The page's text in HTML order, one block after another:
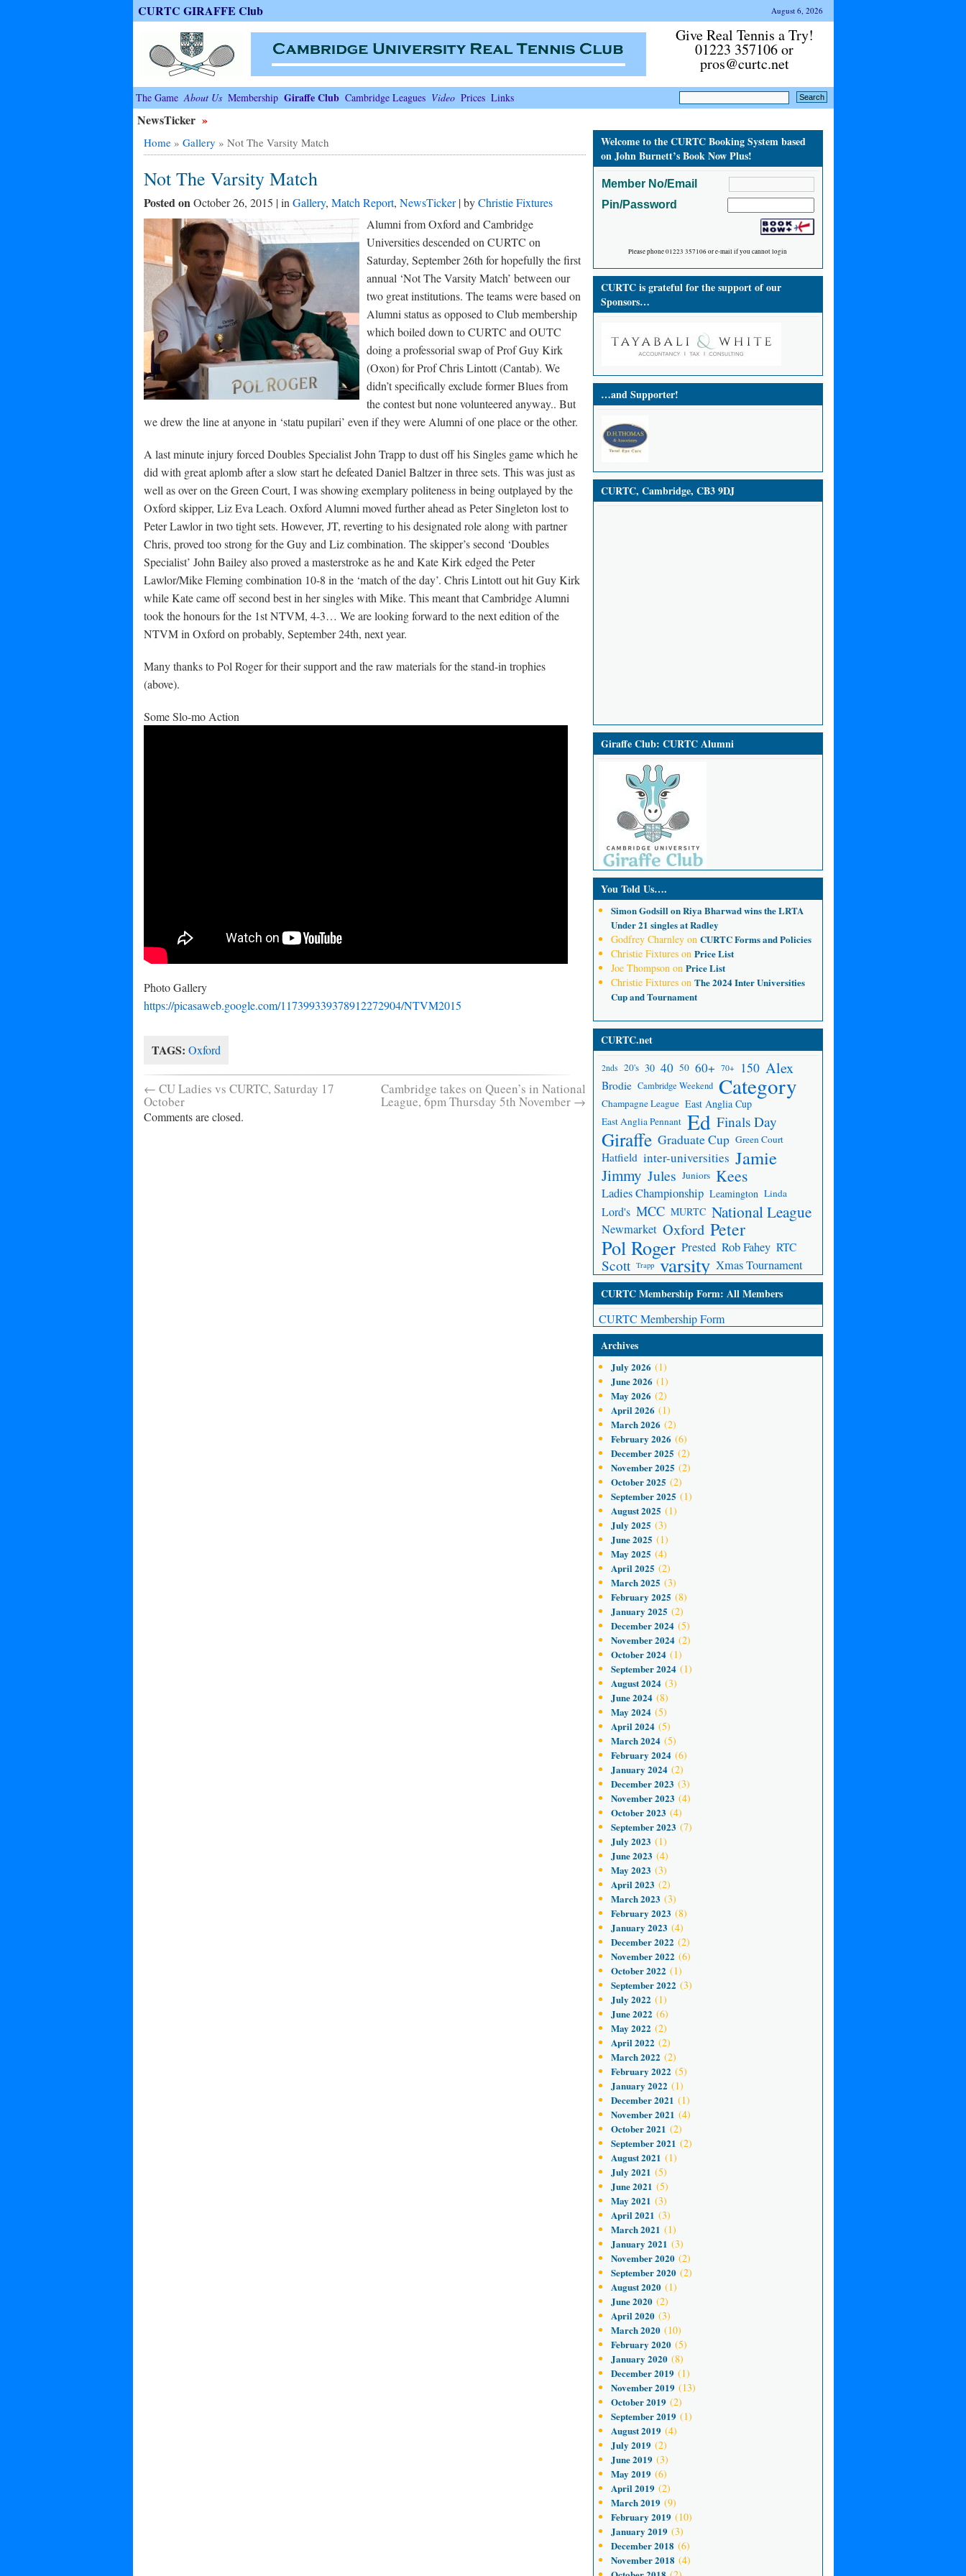
CURTC GIRAFFE Club August 6, 2026
Give Real Tennis a Try!
01223 357106 or
pros@curtc.net
The Game About Us Membership Giraffe Club Cambridge Leagues Video Prices Links
NewsTicker »
Home» Gallery » Not The Varsity Match
Not The Varsity Match
Posted onOctober 26, 2015 | in Gallery, Match Report, NewsTicker| byChristie Fixtures
Alumni from Oxford and Cambridge
Universities descended on CURTC on
Saturday, September 26th for hopefully the first
annual ‘Not The Varsity Match’ between our
two great institutions. The teams were based on
Alumni status as opposed to Club membership
which boiled down to CURTC and OUTC
doing a professorial swap of Prof Guy Kirk
(Oxon) for Prof Chris Lintott (Cantab). We
didn’t specifically exclude former Blues from
the contest but none volunteered anyway.. But
we drew the line at anyone in ‘statu pupilari’ even if they were Alumni of one place or the other.
A last minute injury forced Doubles Specialist John Trapp to dust off his Singles game which he
did with great aplomb after a slow start he defeated Daniel Baltzer in three sets. This was just as
well as over on the Green Court, I was showing exemplary politeness in being outplayed by the
Oxford skipper, Liz Eva Leach. Oxford Alumni moved further ahead as Peter Singleton lost to
Peter Lawlor in two tight sets. However, JT, reverting to his designated role along with partner
Chris, proved too strong for the Guy and Liz combination. The skipper’s second ‘Doubles
Specialist’ John Bailey also proved a masterstroke as he and Kate Kirk edged the Peter
Lawlor/Mike Fleming combination 10-8 in the ‘match of the day’. Chris Lintott out hit Guy Kirk
while Kate came off second best in her singles with Mike. This meant that Cambridge Alumni
took the honours for the 1st NTVM, 4-3… We are looking forward to the next edition of the
NTVM in Oxford on probably, September 24th, next year.
Many thanks to Pol Roger for their support and the raw materials for the stand-in trophies
(above).
Some Slo-mo Action
Photo Gallery
https://picasaweb.google.com/117399339378912272904/NTVM2015
TAGS: Oxford
← CU Ladies vs CURTC, Saturday 17
October
Cambridge takes on Queen’s in National
League, 6pm Thursday 5th November →
Comments are closed.
Welcome to the CURTC Booking System based
on John Burnett’s Book Now Plus!
Member No/Email
Pin/Password
Please phone 01223 357106 or e-mail if you cannot login
CURTC is grateful for the support of our
Sponsors…
…and Supporter!
CURTC, Cambridge, CB3 9DJ
Giraffe Club: CURTC Alumni
You Told Us….
Simon GodsillonRiya Bharwad wins the LRTA
Under 21 singles at Radley
Godfrey Charnleyon CURTC Forms and Policies
Christie Fixtureson Price List
Joe Thompsonon Price List
Christie Fixtureson The 2024 Inter Universities
Cup and Tournament
CURTC.net
2nds 20's 30 40 50 60+ 70+ 150 Alex
Brodie Cambridge Weekend Category
Champagne League East Anglia Cup
East Anglia Pennant Ed Finals Day
Giraffe Graduate Cup Green Court
Hatfield inter-universities Jamie
Jimmy Jules Juniors Kees
Ladies Championship Leamington Linda
Lord's MCC MURTC National League
Newmarket Oxford Peter
Pol Roger Prested Rob Fahey RTC
Scott Trapp varsity Xmas Tournament
CURTC Membership Form: All Members
CURTC Membership Form
Archives
July 2026 (1)
June 2026 (1)
May 2026 (2)
April 2026 (1)
March 2026 (2)
February 2026 (6)
December 2025 (2)
November 2025 (2)
October 2025 (2)
September 2025 (1)
August 2025 (1)
July 2025 (3)
June 2025 (1)
May 2025 (4)
April 2025 (2)
March 2025 (3)
February 2025 (8)
January 2025 (2)
December 2024(5)
November 2024(2)
October 2024(1)
September 2024(1)
August 2024(3)
June 2024(8)
May 2024(5)
April 2024(5)
March 2024(5)
February 2024(6)
January 2024(2)
December 2023 (3)
November 2023 (4)
October 2023 (4)
September 2023 (7)
July 2023 (1)
June 2023 (4)
May 2023 (3)
April 2023 (2)
March 2023 (3)
February 2023 (8)
January 2023 (4)
December 2022 (2)
November 2022 (6)
October 2022 (1)
September 2022 (3)
July 2022 (1)
June 2022 (6)
May 2022 (2)
April 2022 (2)
March 2022 (2)
February 2022 (5)
January 2022 (1)
December 2021 (1)
November 2021 (4)
October 2021 (2)
September 2021 (2)
August 2021 (1)
July 2021 (5)
June 2021 (5)
May 2021 (3)
April 2021 (3)
March 2021 (1)
January 2021 (3)
November 2020(2)
September 2020(2)
August 2020(1)
June 2020(2)
April 2020(3)
March 2020(10)
February 2020(5)
January 2020(8)
December 2019(1)
November 2019(13)
October 2019(2)
September 2019(1)
August 2019(4)
July 2019(2)
June 2019(3)
May 2019(6)
April 2019(2)
March 2019(9)
February 2019(10)
January 2019(3)
December 2018 (6)
November 2018 (4)